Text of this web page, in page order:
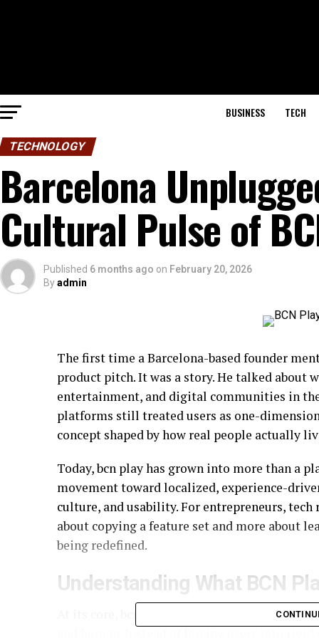
BUSINESS TECH
TECHNOLOGY
Barcelona
Cultural Pulse of
Published 6 months ago on February 20, 2026
Byadmin
The first time a Barcelona-based founder
product pitch. It was a story. He talked about
entertainment, and digital communities in
platforms still treated users as one-
concept shaped by how real people actually
Today, bcn play has grown into more than a
movement toward localized, experience-
culture, and usability. For entrepreneurs,
about copying a feature set and more about
being redefined.
Understanding What BCN
At its core, bcn play is built on the idea that